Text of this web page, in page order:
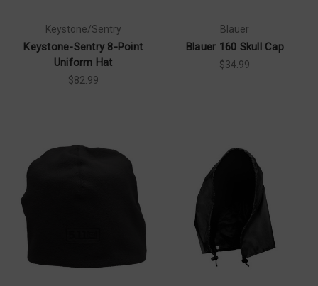
Keystone/Sentry
Keystone-Sentry 8-Point
Uniform Hat
$82.99
Blauer
Blauer 160 Skull Cap
$34.99